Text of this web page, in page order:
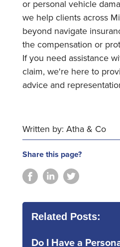
or personal vehicle
we help clients across
beyond navigate
the compensation or
If you need assistance
claim, we're here to
advice and
Written by: Atha & Co
Share this page?
Related Posts:
Do I Have a